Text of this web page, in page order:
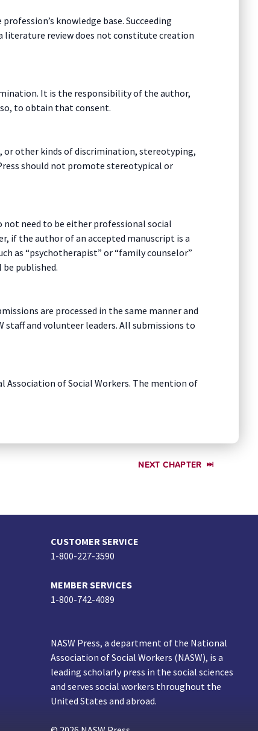
knowledge base. Succeeding
literature review does not constitute creation
It is the responsibility of the author,
to obtain that consent.
or other kinds of discrimination, stereotyping,
should not promote stereotypical or
not need to be either professional social
if the author of an accepted manuscript is a
as “psychotherapist” or “family counselor”
published.
are processed in the same manner and
and volunteer leaders. All submissions to
of Social Workers. The mention of
NEXT CHAPTER
CUSTOMER SERVICE
1-800-227-3590
MEMBER SERVICES
1-800-742-4089
NASW Press, a department of the National
Association of Social Workers (NASW), is a
leading scholarly press in the social sciences
and serves social workers throughout the
United States and abroad.